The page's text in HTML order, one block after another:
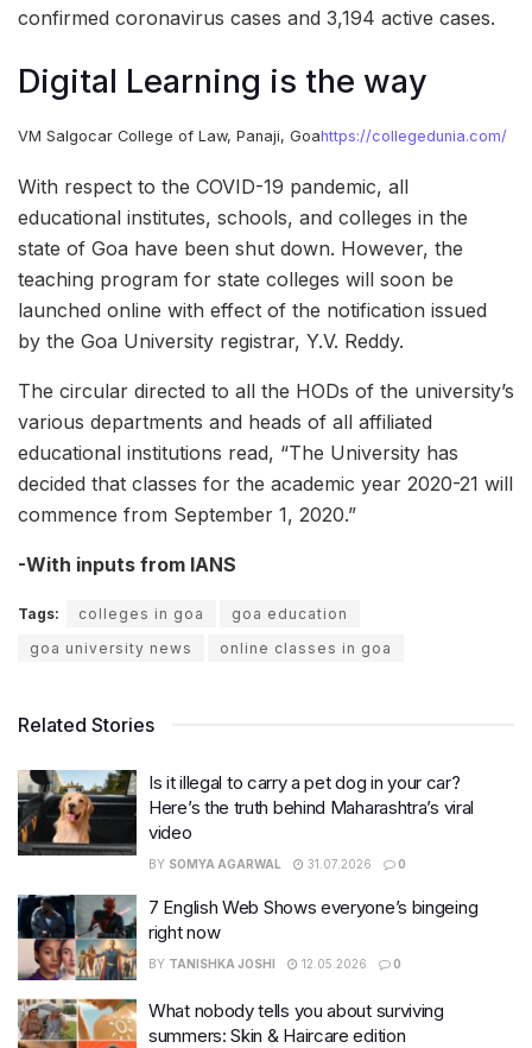
confirmed coronavirus cases and 3,194 active cases.
Digital Learning is the way
VM Salgocar College of Law, Panaji, Goahttps://collegedunia.com/
With respect to the COVID-19 pandemic, all
educational institutes, schools, and colleges in the
state of Goa have been shut down. However, the
teaching program for state colleges will soon be
launched online with effect of the notification issued
by the Goa University registrar, Y.V. Reddy.
The circular directed to all the HODs of the university’s
various departments and heads of all affiliated
educational institutions read, “The University has
decided that classes for the academic year 2020-21 will
commence from September 1, 2020.”
-With inputs from IANS
Tags: colleges in goa
goa education
goa university news
online classes in goa
Related Stories
Is it illegal to carry a pet dog in your car?
Here’s the truth behind Maharashtra’s viral
video
BY SOMYA AGARWAL 31.07.2026 0
7 English Web Shows everyone’s bingeing
right now
BY TANISHKA JOSHI 12.05.2026 0
What nobody tells you about surviving
summers: Skin & Haircare edition